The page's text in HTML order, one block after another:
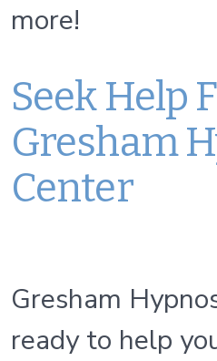
more!
Seek Help
Gresham
Center
Gresham
ready to help